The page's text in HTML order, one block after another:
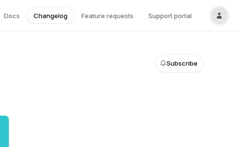
Docs Changelog Feature requests Support portal
Subscribe